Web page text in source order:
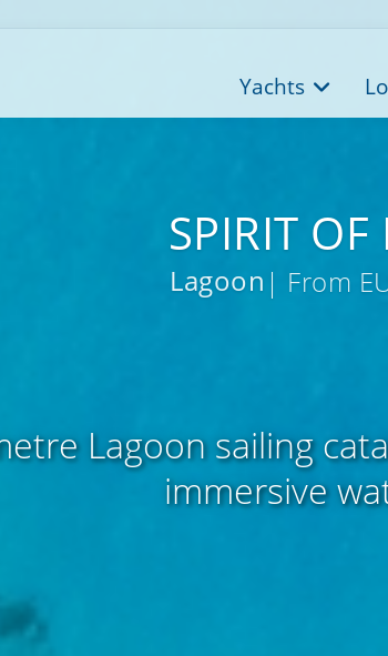
SPIRIT
Lagoon | From
Lagoon sailing
immersive
Yachts